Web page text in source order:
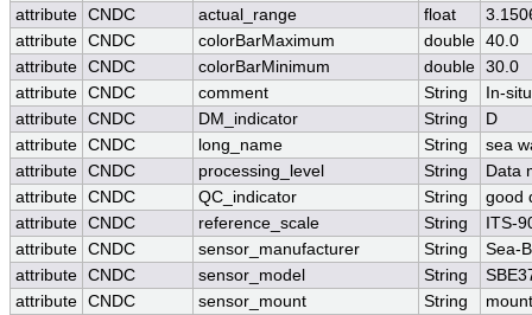
attribute CNDC actual_range float
attribute CNDC colorBarMaximum double 40.0
attribute CNDC colorBarMinimum double 30.0
attribute CNDC comment String
In-
attribute CNDC DM_indicator String
D
attribute CNDC long_name String
sea
attribute CNDC processing_level String
Data
attribute CNDC QC_indicator String
good
attribute CNDC reference_scale String
ITS-
attribute CNDC sensor_manufacturer String
Sea-
attribute CNDC sensor_model String
attribute CNDC sensor_mount String